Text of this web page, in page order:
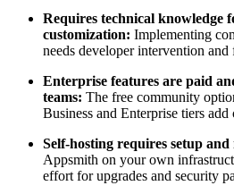
Requires technical knowledge
customization: Implementing
needs developer intervention
Enterprise features are paid
teams: The free community
Business and Enterprise tiers
Self-hosting requires setup and
Appsmith on your own
effort for upgrades and security